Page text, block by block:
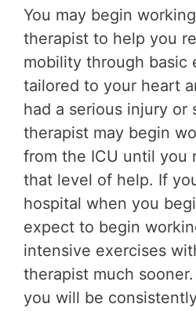
You may begin
therapist to help you
mobility through basic
tailored to your heart
had a serious injury or
therapist may begin
from the ICU until you
that level of help. If
hospital when you
expect to begin
intensive exercises
therapist much
you will be